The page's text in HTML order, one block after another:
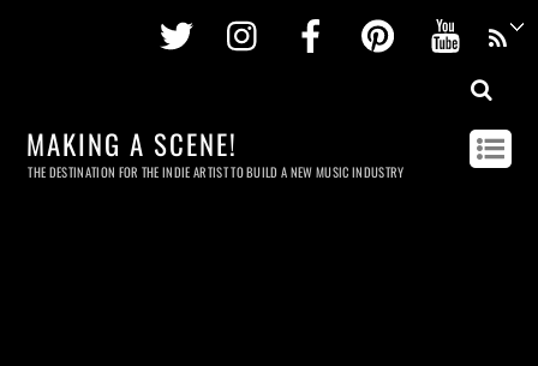
Twitter InstagramFacebookPinterest
MAKING A SCENE!
THE DESTINATION FOR THE INDIE ARTIST TO BUILD A NEW MUSIC INDUSTRY